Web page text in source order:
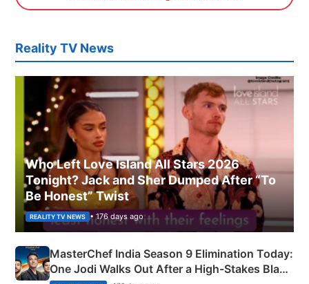
Reality TV News
Who Left Love Island All Stars 2026
Tonight? Jack and Sher Dumped After “To
Be Honest” Twist
REALITY TV NEWS • 176 days ago
MasterChef India Season 9 Elimination Today:
One Jodi Walks Out After a High-Stakes Black